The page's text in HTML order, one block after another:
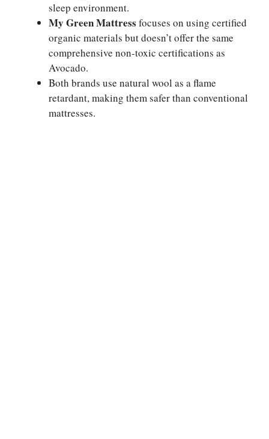
sleep environment.
My Green Mattress focuses on using certified
organic materials but doesn’t offer the same
comprehensive non-toxic certifications as
Avocado.
Both brands use natural wool as a flame
retardant, making them safer than conventional
mattresses.